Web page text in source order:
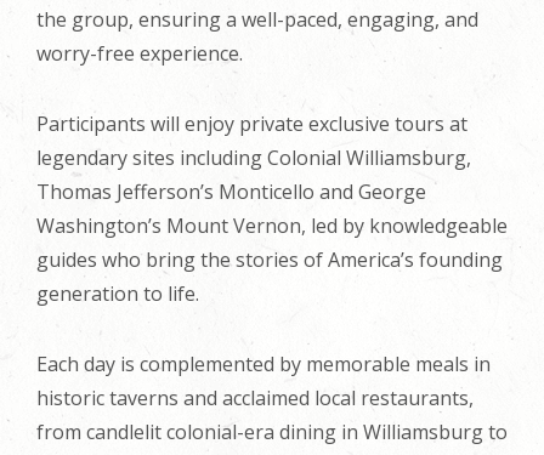
the group, ensuring a well-paced, engaging, and
worry-free experience.
Participants will enjoy private exclusive tours at
legendary sites including Colonial Williamsburg,
Thomas Jefferson’s Monticello and George
Washington’s Mount Vernon, led by knowledgeable
guides who bring the stories of America’s founding
generation to life.
Each day is complemented by memorable meals in
historic taverns and acclaimed local restaurants,
from candlelit colonial-era dining in Williamsburg to